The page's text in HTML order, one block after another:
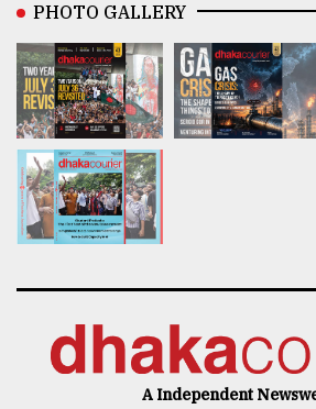
PHOTO GALLERY
A Independent